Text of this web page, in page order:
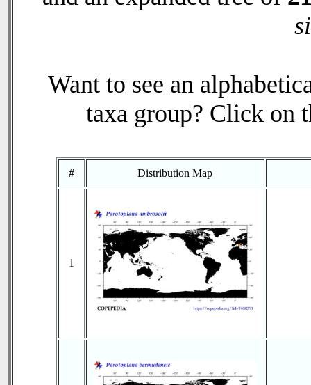
Want to see an
taxa group? Click on
# Distribution Map
1